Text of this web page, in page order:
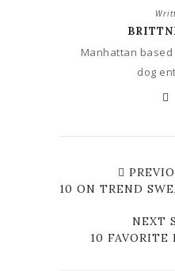
Manhattan
dog
10 ON TREND
NEXT
10